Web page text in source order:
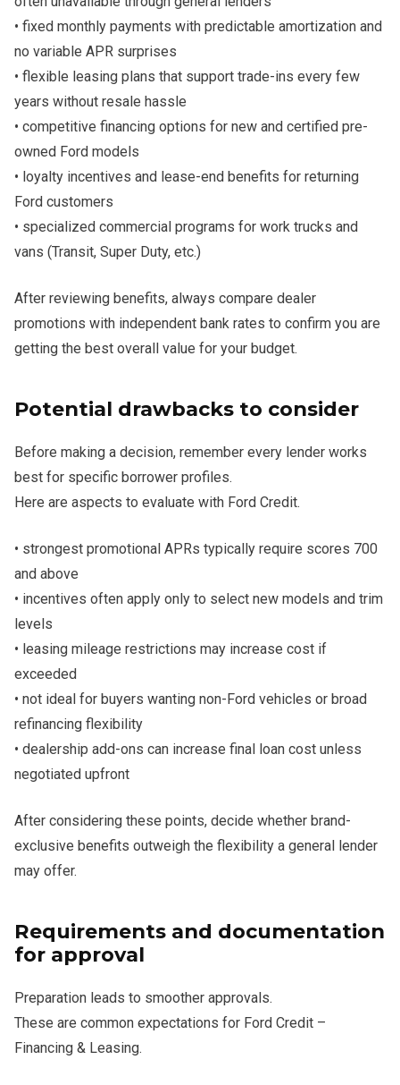
• fixed monthly payments with predictable amortization and
no variable APR surprises
• flexible leasing plans that support trade-ins every few
years without resale hassle
• competitive financing options for new and certified pre-
owned Ford models
• loyalty incentives and lease-end benefits for returning
Ford customers
• specialized commercial programs for work trucks and
vans (Transit, Super Duty, etc.)
After reviewing benefits, always compare dealer
promotions with independent bank rates to confirm you are
getting the best overall value for your budget.
Potential drawbacks to consider
Before making a decision, remember every lender works
best for specific borrower profiles.
Here are aspects to evaluate with Ford Credit.
• strongest promotional APRs typically require scores 700
and above
• incentives often apply only to select new models and trim
levels
• leasing mileage restrictions may increase cost if
exceeded
• not ideal for buyers wanting non-Ford vehicles or broad
refinancing flexibility
• dealership add-ons can increase final loan cost unless
negotiated upfront
After considering these points, decide whether brand-
exclusive benefits outweigh the flexibility a general lender
may offer.
Requirements and documentation
for approval
Preparation leads to smoother approvals.
These are common expectations for Ford Credit –
Financing & Leasing.